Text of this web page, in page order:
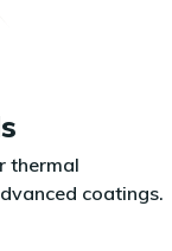
thermal
coatings.